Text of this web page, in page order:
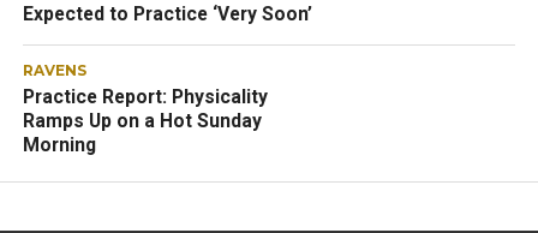
Expected to Practice ‘Very Soon’
RAVENS
Practice Report: Physicality
Ramps Up on a Hot Sunday
Morning